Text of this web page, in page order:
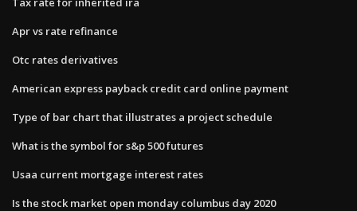
Apr vs rate refinance
Otc rates derivatives
American express payback credit card online payment
Type of bar chart that illustrates a project schedule
What is the symbol for s&p 500 futures
Usaa current mortgage interest rates
Is the stock market open monday columbus day 2020